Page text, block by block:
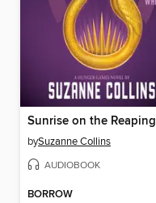
Sunrise on the Reaping
bySuzanne Collins
AUDIOBOOK
BORROW